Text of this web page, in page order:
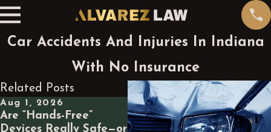
Car Accidents And Injuries In Indiana
With No Insurance
Related Posts
Aug 1, 2026
Are “Hands-Free”
Devices Really Safe—or
Jul 1, 2026
What Happens Legally
If a GPS App Routes
a